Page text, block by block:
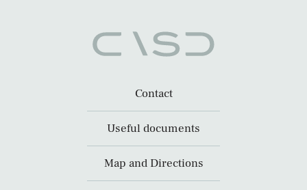
Contact
Useful documents
Map and Directions